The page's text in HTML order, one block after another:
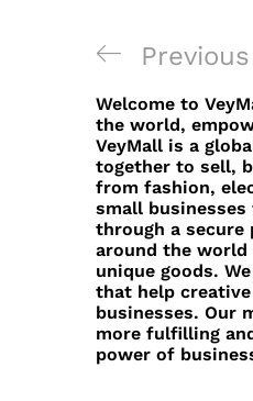
Post
Previous
Post
Previous
Welcome to
the world,
VeyMall is a
together to sell,
from fashion,
small
through a
around the
unique goods.
that help
businesses. Our
more fulfilling
power of